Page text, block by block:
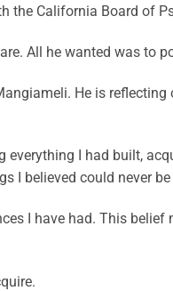
the California Board of
All he wanted was to
He is
everything I had built,
I believed could never
I have had. This